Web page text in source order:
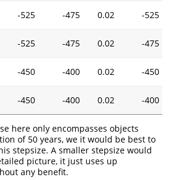
-525 -475 0.02 -525
-525 -475 0.02 -475
-450 -400 0.02 -450
-450 -400 0.02 -400
here only encompasses objects
of 50 years, we it would be best to
stepsize. A smaller stepsize would
picture, it just uses up
any benefit.